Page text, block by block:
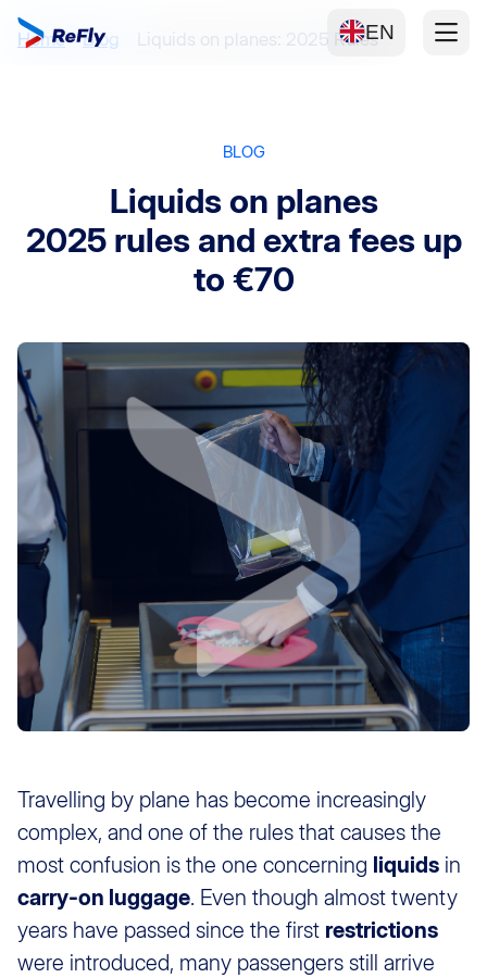
EN
Home Blog Liquids on planes: 2025 Rules
BLOG
Liquids on planes
2025 rules and extra fees up
to €70
Travelling by plane has become increasingly
complex, and one of the rules that causes the
most confusion is the one concerning liquids in
carry-on luggage. Even though almost twenty
years have passed since the first restrictions
were introduced, many passengers still arrive